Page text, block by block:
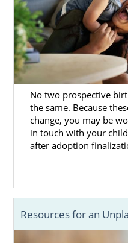
No two prospective
the same. Because
change, you may be
in touch with your
after adoption
Resources for an